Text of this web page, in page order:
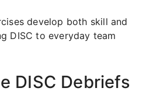
develop both skill and
DISC to everyday team
DISC Debriefs